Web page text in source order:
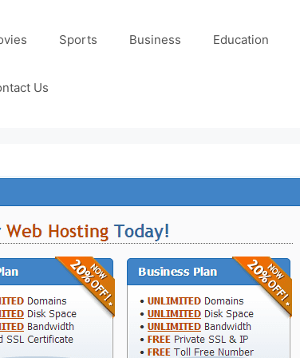
Sports Business Education
Us